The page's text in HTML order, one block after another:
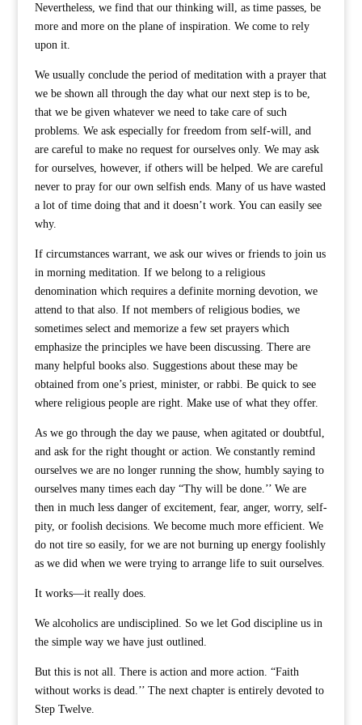
Nevertheless, we find that our thinking will, as time passes, be
more and more on the plane of inspiration. We come to rely
upon it.
We usually conclude the period of meditation with a prayer that
we be shown all through the day what our next step is to be,
that we be given whatever we need to take care of such
problems. We ask especially for freedom from self-will, and
are careful to make no request for ourselves only. We may ask
for ourselves, however, if others will be helped. We are careful
never to pray for our own selfish ends. Many of us have wasted
a lot of time doing that and it doesn’t work. You can easily see
why.
If circumstances warrant, we ask our wives or friends to join us
in morning meditation. If we belong to a religious
denomination which requires a definite morning devotion, we
attend to that also. If not members of religious bodies, we
sometimes select and memorize a few set prayers which
emphasize the principles we have been discussing. There are
many helpful books also. Suggestions about these may be
obtained from one’s priest, minister, or rabbi. Be quick to see
where religious people are right. Make use of what they offer.
As we go through the day we pause, when agitated or doubtful,
and ask for the right thought or action. We constantly remind
ourselves we are no longer running the show, humbly saying to
ourselves many times each day “Thy will be done.’’ We are
then in much less danger of excitement, fear, anger, worry, self-
pity, or foolish decisions. We become much more efficient. We
do not tire so easily, for we are not burning up energy foolishly
as we did when we were trying to arrange life to suit ourselves.
It works—it really does.
We alcoholics are undisciplined. So we let God discipline us in
the simple way we have just outlined.
But this is not all. There is action and more action. “Faith
without works is dead.’’ The next chapter is entirely devoted to
Step Twelve.